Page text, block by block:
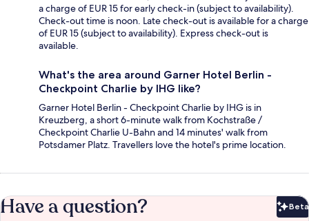
a charge of EUR 15 for early check-in (subject to availability).
Check-out time is noon. Late check-out is available for a charge
of EUR 15 (subject to availability). Express check-out is
available.
What's the area around Garner Hotel Berlin -
Checkpoint Charlie by IHG like?
Garner Hotel Berlin - Checkpoint Charlie by IHG is in
Kreuzberg, a short 6-minute walk from Kochstraße /
Checkpoint Charlie U-Bahn and 14 minutes' walk from
Potsdamer Platz. Travellers love the hotel's prime location.
Have a question? Beta